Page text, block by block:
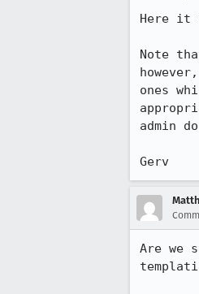
Here it
Note
ones
admin
Gerv
Are we